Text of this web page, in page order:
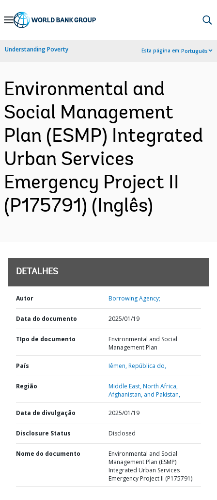
Skip
Navigation
Understanding Poverty Esta página em:Português
Environmental and
Social Management
Plan (ESMP) Integrated
Urban Services
Emergency Project II
(P175791) (Inglês)
DETALHES
Autor Borrowing Agency;
Data do documento 2025/01/19
TIpo de documento
Environmental and Social
Management Plan
País Iêmen,República do,
Região
Middle East, North Africa,
Afghanistan, and Pakistan,
Data de divulgação 2025/01/19
Disclosure Status Disclosed
Nome do documento
Environmental and Social
Management Plan (ESMP)
Integrated Urban Services
Emergency Project II (P175791)